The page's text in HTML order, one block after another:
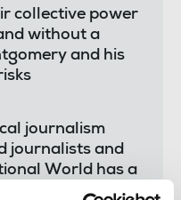
collective power
without a
and his
journalism
journalists and
World has a
staff are paid